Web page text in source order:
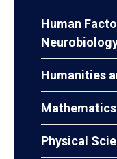
Human
Humanities
Mathematics
Physical